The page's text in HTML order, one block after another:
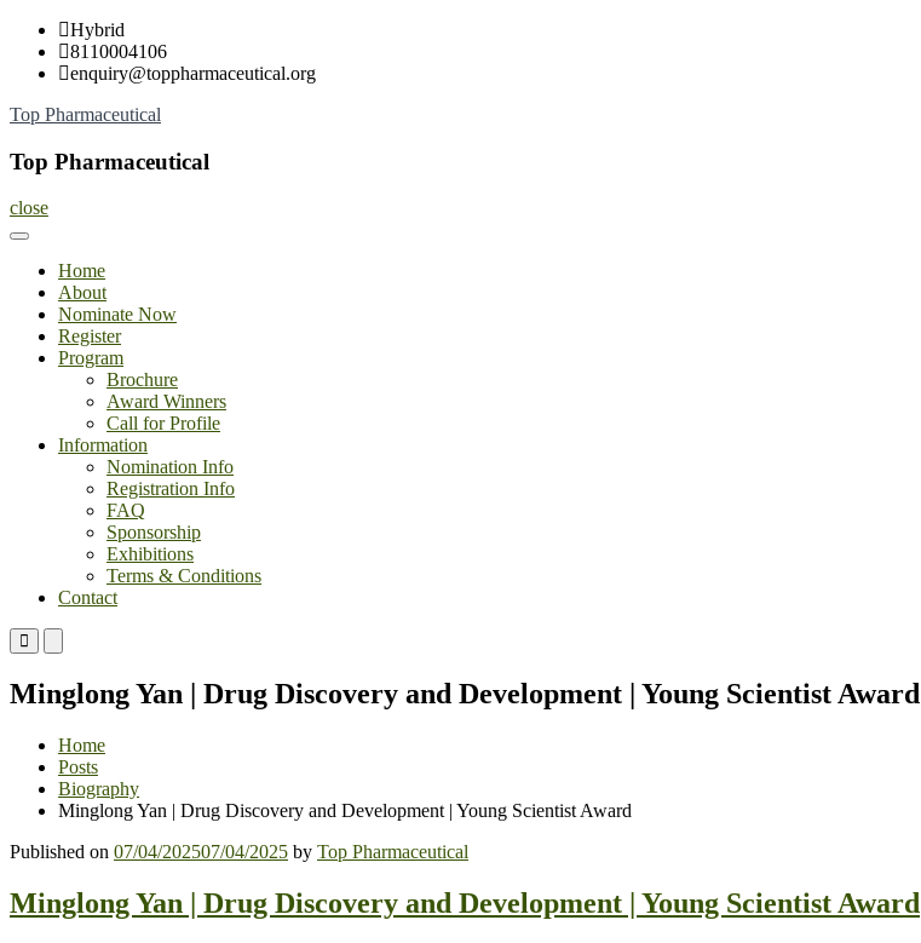
Skip
content
Hybrid
8110004106
enquiry@toppharmaceutical.org
Top Pharmaceutical
Top Pharmaceutical
close
Home
About
Nominate Now
Register
Program
Brochure
Award Winners
Call for Profile
Information
Nomination Info
Registration Info
FAQ
Sponsorship
Exhibitions
Terms & Conditions
Contact
Primary
Menu
Mobile
Menu
Desktop
Minglong Yan | Drug Discovery and Development | Young Scientist Award
Home
Posts
Biography
Minglong Yan | Drug Discovery and Development | Young Scientist Award
Published on 07/04/202507/04/2025 by Top Pharmaceutical
Minglong Yan | Drug Discovery and Development | Young Scientist Award